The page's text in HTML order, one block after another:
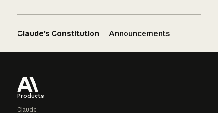
Claude’s Constitution Announcements
Products
Claude